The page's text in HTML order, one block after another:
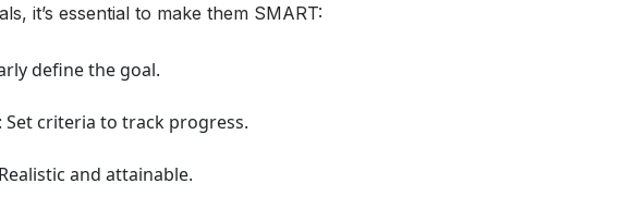
it’s essential to make them SMART:
define the goal.
Set criteria to track progress.
and attainable.